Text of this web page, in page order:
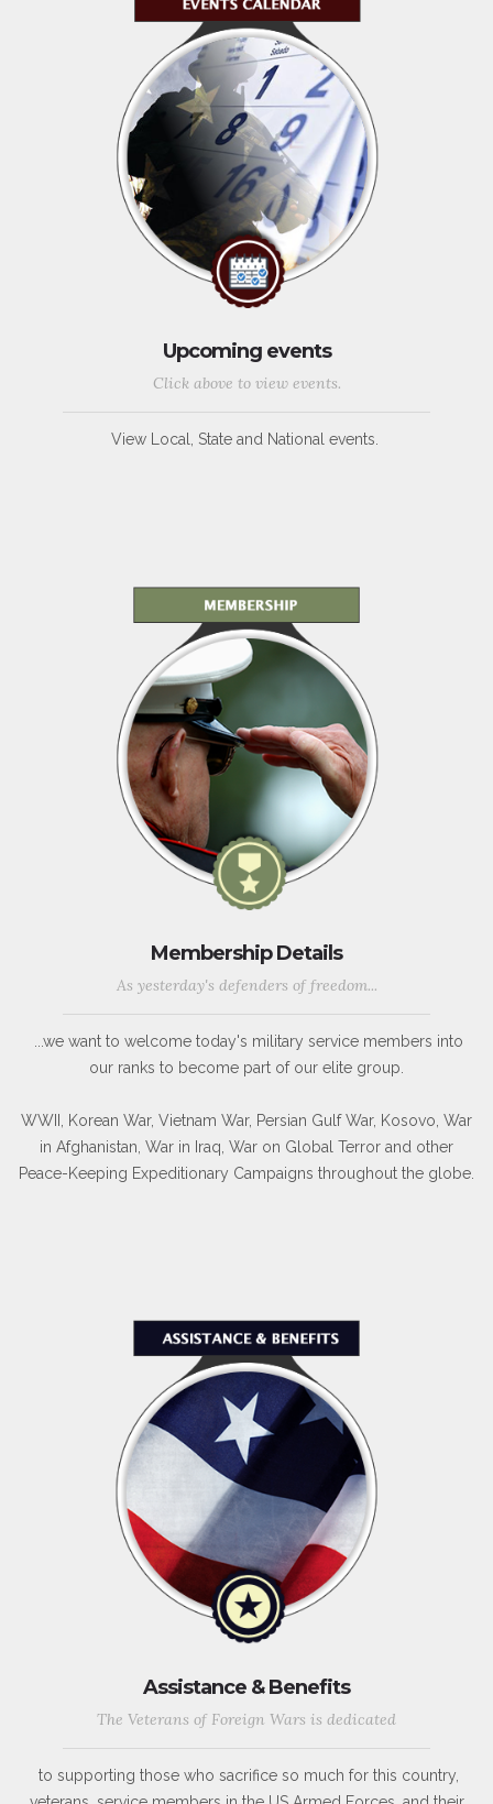
Upcoming events
Click above to view events.
View Local, State and National events.
Membership Details
As yesterday's defenders of freedom...
...we want to welcome today's military service members into
our ranks to become part of our elite group.
WWII, Korean War, Vietnam War, Persian Gulf War, Kosovo, War
in Afghanistan, War in Iraq, War on Global Terror and other
Peace-Keeping Expeditionary Campaigns throughout the globe.
Assistance & Benefits
The Veterans of Foreign Wars is dedicated
to supporting those who sacrifice so much for this country,